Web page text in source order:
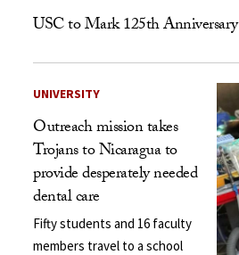
USC to Mark 125th Anniversary
UNIVERSITY
Outreach mission takes
Trojans to Nicaragua to
provide desperately needed
dental care
Fifty students and 16 faculty
members travel to a school